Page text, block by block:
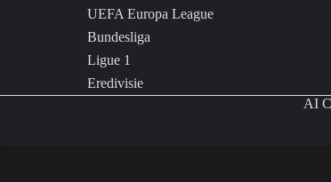
UEFA Europa League
Bundesliga
Ligue 1
Eredivisie
AI